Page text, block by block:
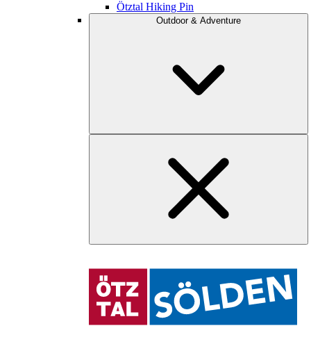
Ötztal Hiking Pin
Outdoor & Adventure